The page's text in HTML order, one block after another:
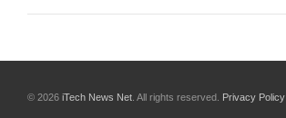
© 2026 iTech News Net . All rights reserved. Privacy Policy